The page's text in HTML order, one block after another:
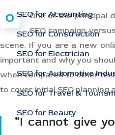
SEO for Accounting
SEO for Construction
SEO for Electrician
SEO for Automotive
SEO for Travel & Tourism
SEO for Beauty
O
One of the principal
SEO campaign
scene. If you are a new
important and why you
when compared to other
to cover initial SEO
“I cannot give